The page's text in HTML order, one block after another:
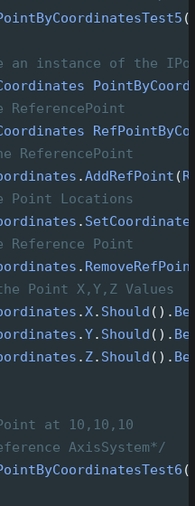
an instance of the
ReferencePoint
.AddRefPoint (
Point Locations
.
Reference Point
.
Point X,Y,Z Values
.X. Should (). Be
.Y. Should (). Be
. Z. Should (). Be
at 10,10,10
AxisSystem*/